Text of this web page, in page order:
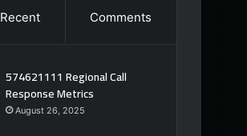
Recent Comments
574621111 Regional Call
Response Metrics
August 26, 2025